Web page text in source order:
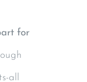
for
all